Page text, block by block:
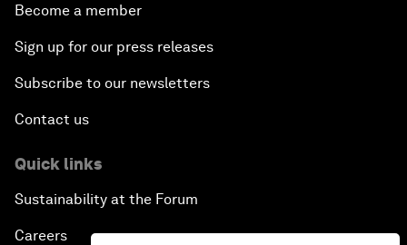
Become a member
Sign up for our press releases
Subscribe to our newsletters
Contact us
Quick links
Sustainability at the Forum
Careers